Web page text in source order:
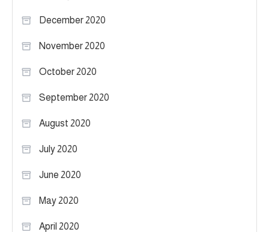
December 2020
November 2020
October 2020
September 2020
August 2020
July 2020
June 2020
May 2020
April 2020